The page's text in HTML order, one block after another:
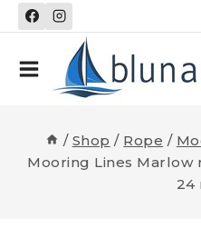
Skip
to
/ Shop / Rope /
Mooring Lines Marlow
24